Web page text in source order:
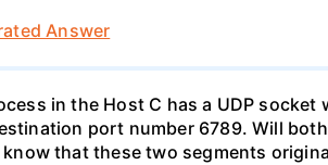
Answer
in the Host C has a UDP
port number 6789. Will
that these two segments